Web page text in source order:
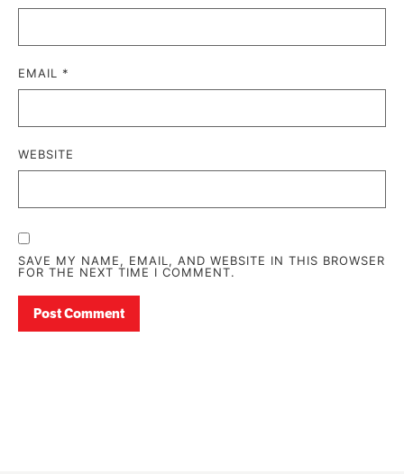
EMAIL *
WEBSITE
SAVE MY NAME, EMAIL, AND WEBSITE IN THIS BROWSER
FOR THE NEXT TIME I COMMENT.